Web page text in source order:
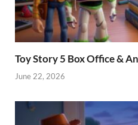
Toy Story 5 Box Office &
June 22, 2026